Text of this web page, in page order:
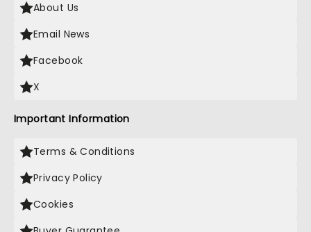
About Us
Email News
Facebook
X
Important Information
Terms & Conditions
Privacy Policy
Cookies